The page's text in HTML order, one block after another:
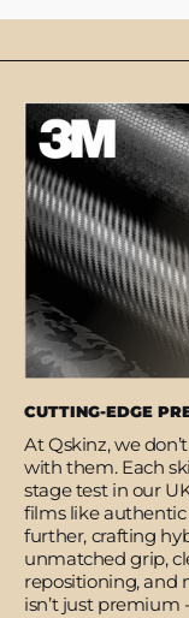
CUTTING-EDGE
At Qskinz, we
with them. Each
stage test in our
films like
further, crafting
unmatched grip,
repositioning, and
isn’t just premium